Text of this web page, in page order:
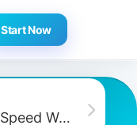
Start Now
How Can LiteSpeed Web Servers Be Beneficial for Your Business?